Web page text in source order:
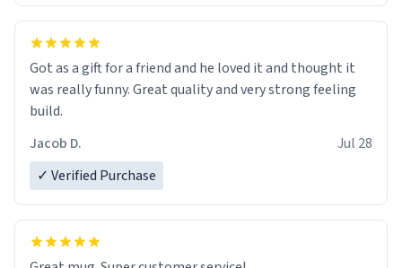
Got as a gift for a friend and he loved it and thought it
was really funny. Great quality and very strong feeling
build.
Jacob D.
Jul 28
✓ Verified Purchase